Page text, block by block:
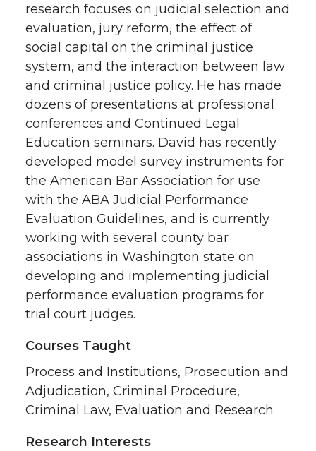
research focuses on judicial selection and
evaluation, jury reform, the effect of
social capital on the criminal justice
system, and the interaction between law
and criminal justice policy. He has made
dozens of presentations at professional
conferences and Continued Legal
Education seminars. David has recently
developed model survey instruments for
the American Bar Association for use
with the ABA Judicial Performance
Evaluation Guidelines, and is currently
working with several county bar
associations in Washington state on
developing and implementing judicial
performance evaluation programs for
trial court judges.
Courses Taught
Process and Institutions, Prosecution and
Adjudication, Criminal Procedure,
Criminal Law, Evaluation and Research
Research Interests